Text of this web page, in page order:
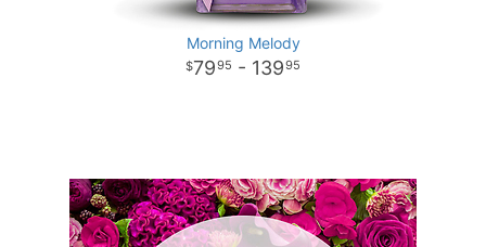
Morning Melody
7995 - 13995